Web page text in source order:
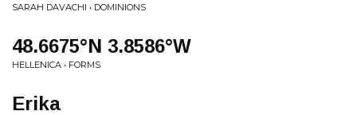
SARAH DAVACHI • DOMINIONS
48.6675°N 3.8586°W
HELLENICA • FORMS
Erika